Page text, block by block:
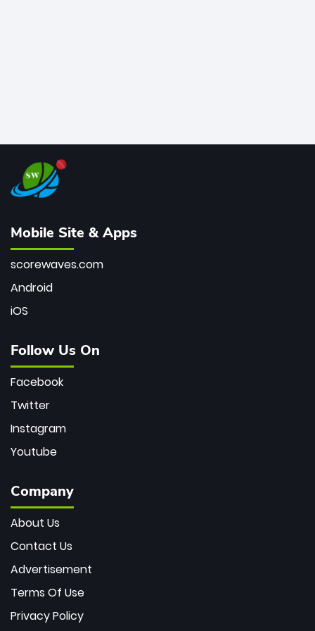
Mobile Site & Apps
scorewaves.com
Android
iOS
Follow Us On
Facebook
Twitter
Instagram
Youtube
Company
About Us
Contact Us
Advertisement
Terms Of Use
Privacy Policy